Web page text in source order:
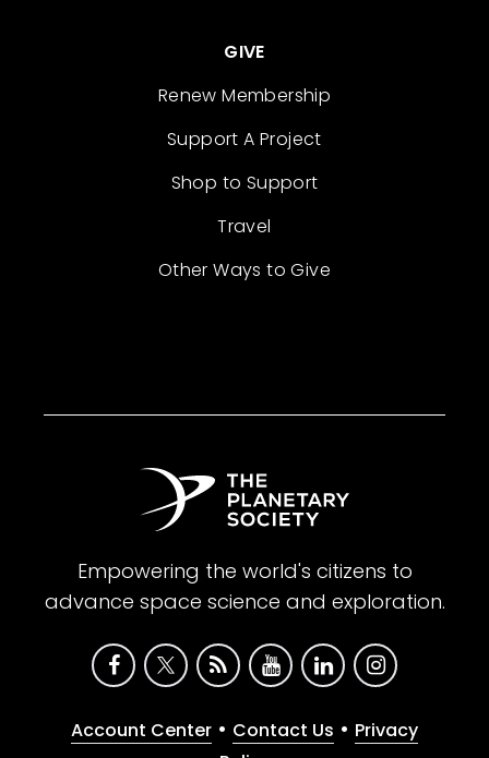
GIVE
Renew Membership
Support A Project
Shop to Support
Travel
Other Ways to Give
Empowering the world's citizens to
advance space science and exploration.
Account Center • Contact Us • Privacy